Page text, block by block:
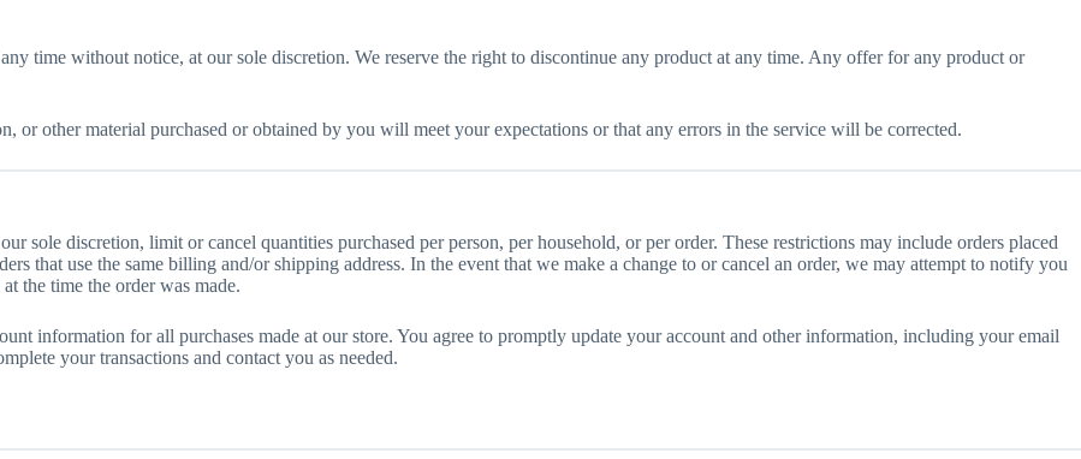
time without notice, at our sole discretion. We reserve the right to discontinue any product at any time. Any offer for any product or
or other material purchased or obtained by you will meet your expectations or that any errors in the service will be corrected.
sole discretion, limit or cancel quantities purchased per person, per household, or per order. These restrictions may include orders placed
that use the same billing and/or shipping address. In the event that we make a change to or cancel an order, we may attempt to notify you
the time the order was made.
information for all purchases made at our store. You agree to promptly update your account and other information, including your email
your transactions and contact you as needed.